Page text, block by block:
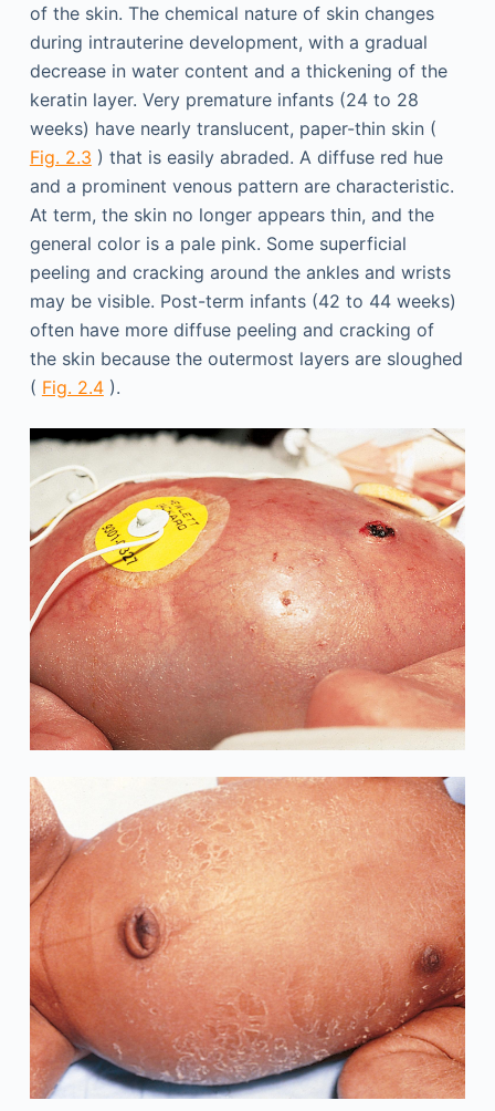
of the skin. The chemical nature of skin changes
during intrauterine development, with a gradual
decrease in water content and a thickening of the
keratin layer. Very premature infants (24 to 28
weeks) have nearly translucent, paper-thin skin (
Fig. 2.3 ) that is easily abraded. A diffuse red hue
and a prominent venous pattern are characteristic.
At term, the skin no longer appears thin, and the
general color is a pale pink. Some superficial
peeling and cracking around the ankles and wrists
may be visible. Post-term infants (42 to 44 weeks)
often have more diffuse peeling and cracking of
the skin because the outermost layers are sloughed
( Fig. 2.4).